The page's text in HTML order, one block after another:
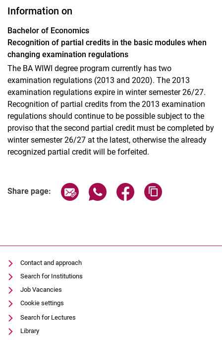
Information on
Bachelor of Economics
Recognition of partial credits in the basic modules when
changing examination regulations
The BA WIWI degree program currently has two
examination regulations (2013 and 2020). The 2013
examination regulations expire in winter semester 26/27.
Recognition of partial credits from the 2013 examination
regulations should continue to be possible subject to the
proviso that the second partial credit must be completed by
winter semester 26/27 at the latest, otherwise the already
recognized partial credit will be forfeited.
Share page: Share page via email
Share page via WhatsApp
Share page via
Contact and approach
Search for Institutions
Job Vacancies
Cookie settings
Search for Lectures
Library